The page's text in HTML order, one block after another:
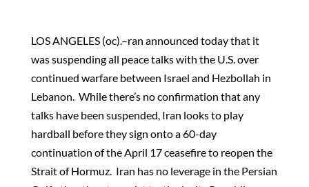
LOS ANGELES (oc).–ran announced today that it
was suspending all peace talks with the U.S. over
continued warfare between Israel and Hezbollah in
Lebanon. While there’s no confirmation that any
talks have been suspended, Iran looks to play
hardball before they sign onto a 60-day
continuation of the April 17 ceasefire to reopen the
Strait of Hormuz. Iran has no leverage in the Persian